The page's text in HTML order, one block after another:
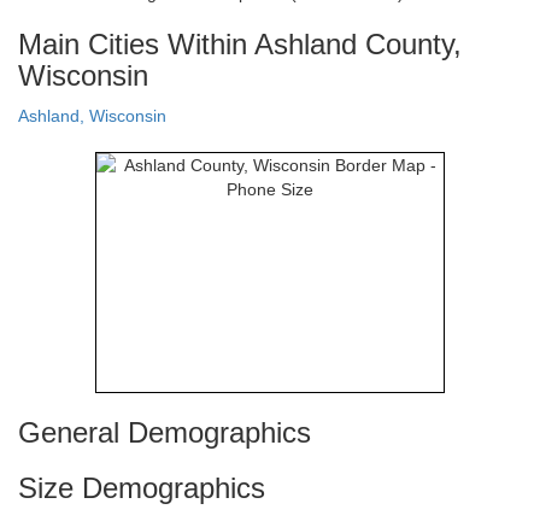
Main Cities Within Ashland County,
Wisconsin
Ashland, Wisconsin
General Demographics
Size Demographics